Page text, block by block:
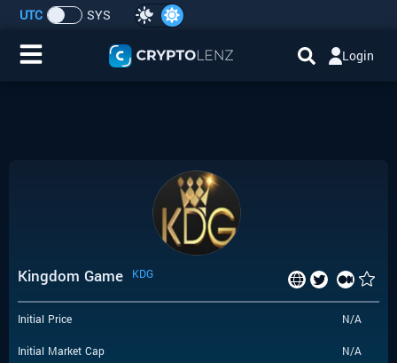
Airdrops
UTC SYS
Login
Kingdom Game KDG
Initial Price N/A
Initial Market Cap N/A